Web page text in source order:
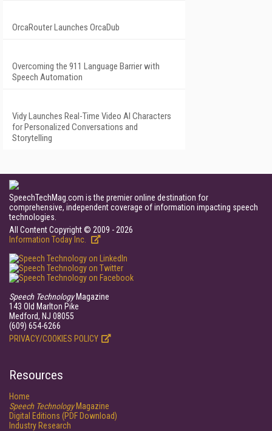
OrcaRouter Launches OrcaDub
Overcoming the 911 Language Barrier with
Speech Automation
Vidy Launches Real-Time Video AI Characters
for Personalized Conversations and
Storytelling
SpeechTechMag.com is the premier online destination for
comprehensive, independent coverage of information impacting speech
technologies.
All Content Copyright © 2009 - 2026
Information Today Inc.
Speech TechnologyMagazine
143 Old Marlton Pike
Medford, NJ 08055
(609) 654-6266
PRIVACY/COOKIES POLICY
Resources
Home
Speech TechnologyMagazine
Digital Editions (PDF Download)
Industry Research